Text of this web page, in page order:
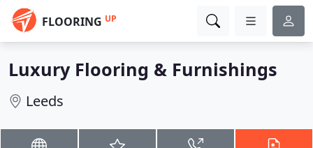
FLOORING UP
Luxury Flooring & Furnishings
Leeds